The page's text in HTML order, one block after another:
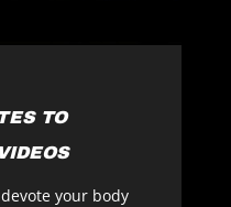
TO
your body